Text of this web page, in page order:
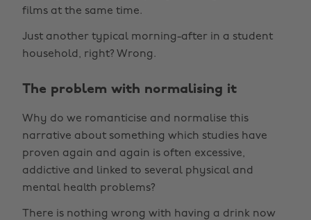
films at the same time.
Just another typical morning-after in a student
household, right? Wrong.
The problem with normalising it
Why do we romanticise and normalise this
narrative about something which studies have
proven again and again is often excessive,
addictive and linked to several physical and
mental health problems?
There is nothing wrong with having a drink now